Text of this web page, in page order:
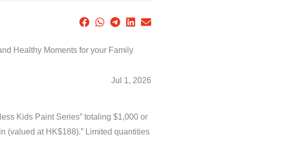
Healthy Moments for your Family
Jul 1, 2026
Kids Paint Series” totaling $1,000 or
(valued at HK$188).” Limited quantities